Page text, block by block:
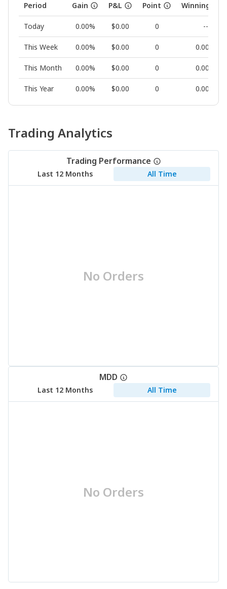
Period Gain P&L Point Winning
Today 0.00% $0.00 0 --
This Week 0.00% $0.00 0 0.00%
This Month 0.00% $0.00 0 0.00%
This Year 0.00% $0.00 0 0.00%
Trading Analytics
Trading Performance
Last 12 Months All Time
No Orders
MDD
Last 12 Months All Time
No Orders